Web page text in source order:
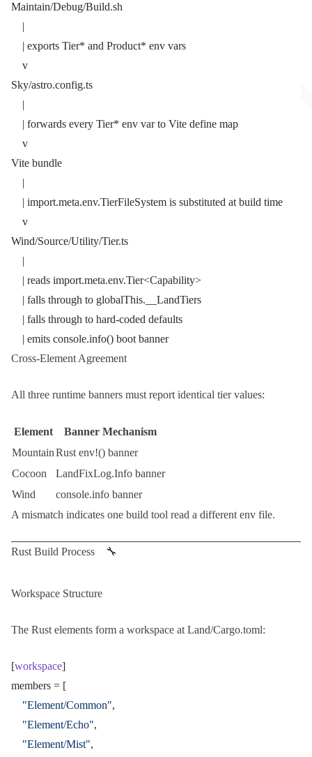
Maintain/Debug/Build.sh
    | exports Tier* and Product* env vars
    v
Sky/astro.config.ts
    | forwards every Tier* env var to Vite define map
    v
Vite bundle
    | import.meta.env.TierFileSystem is substituted at build time
    v
Wind/Source/Utility/Tier.ts
    | reads import.meta.env.Tier<Capability>
    | falls through to globalThis.__LandTiers
    | falls through to hard-coded defaults
    | emits console.info() boot banner
Cross-Element Agreement
All three runtime banners must report identical tier values:
Element
Banner Mechanism
MountainRust env!() banner
Cocoon
LandFixLog.Info banner
Wind
console.info banner
A mismatch indicates one build tool read a different env file.
Rust Build Process 🔧
Workspace Structure
The Rustelements form a workspace atLand/Cargo.toml:
[workspace]
members = [
	"Element/Common"
,
	"Element/Echo"
,
	"Element/Mist"
,